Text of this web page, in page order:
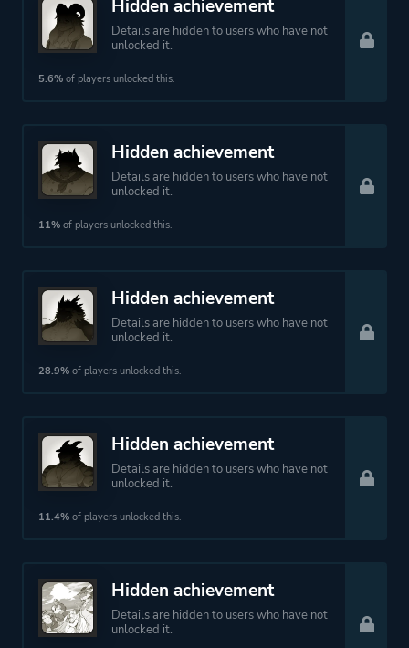
Hidden achievement
Details are hidden to users who have not
unlocked it.
5.6% of players unlocked this.
Hidden achievement
Details are hidden to users who have not
unlocked it.
11% of players unlocked this.
Hidden achievement
Details are hidden to users who have not
unlocked it.
28.9% of players unlocked this.
Hidden achievement
Details are hidden to users who have not
unlocked it.
11.4% of players unlocked this.
Hidden achievement
Details are hidden to users who have not
unlocked it.